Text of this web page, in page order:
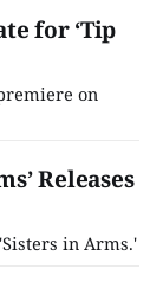
for ‘Tip
on
Releases
in Arms.'